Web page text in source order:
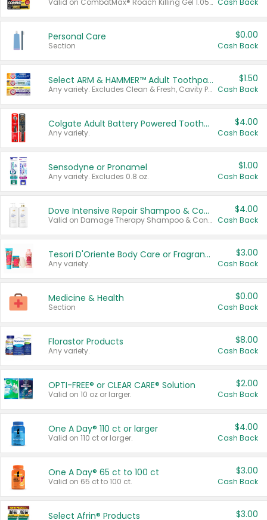
Valid on CombatMax® Roach Killing Gel 1.05 oz or Combat® Small and Large Roach Baits 12 ct. Cash Back
Personal Care
Section
$0.00
Cash Back
Select ARM & HAMMER™ Adult Toothpastes
Any variety. Excludes Clean & Fresh, Cavity Protection, and trial and travel sizes.
$1.50
Cash Back
Colgate Adult Battery Powered Toothbrushes
Any variety.
$4.00
Cash Back
Sensodyne or Pronamel
Any variety. Excludes 0.8 oz.
$1.00
Cash Back
Dove Intensive Repair Shampoo & Conditioner Set
Valid on Damage Therapy Shampoo & Conditioner Set 33.8 oz bottles.
$4.00
Cash Back
Tesori D'Oriente Body Care or Fragrance
Any variety.
$3.00
Cash Back
Medicine & Health
Section
$0.00
Cash Back
Florastor Products
Any variety.
$8.00
Cash Back
OPTI-FREE® or CLEAR CARE® Solution
Valid on 10 oz or larger.
$2.00
Cash Back
One A Day® 110 ct or larger
Valid on 110 ct or larger.
$4.00
Cash Back
One A Day® 65 ct to 100 ct
Valid on 65 ct to 100 ct.
$3.00
Cash Back
Select Afrin® Products $3.00